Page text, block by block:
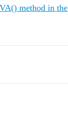
method in the